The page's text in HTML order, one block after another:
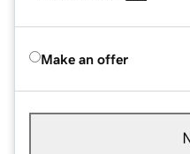
Make an offer